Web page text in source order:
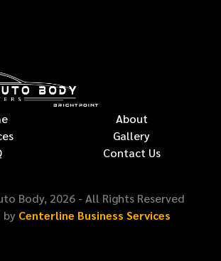
About
Gallery
Contact Us
Body, 2026 - All Rights Reserved
by Centerline Business Services